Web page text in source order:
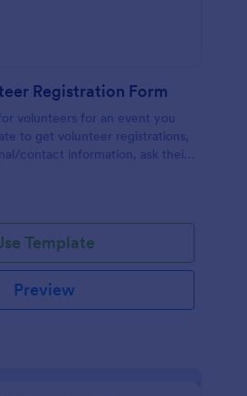
Registration Form
volunteers for an event you
to get volunteer registrations,
contact information, ask their
Template
Preview